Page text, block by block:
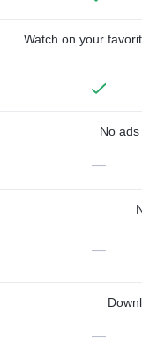
Watch on your
No
—
—
—